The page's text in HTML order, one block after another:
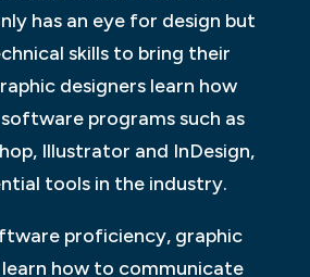
has an eye for design but
skills to bring their
designers learn how
programs such as
Illustrator and InDesign,
tools in the industry.
proficiency, graphic
learn how to communicate